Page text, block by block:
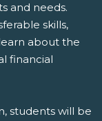
and needs.
skills,
about the
financial
students will be